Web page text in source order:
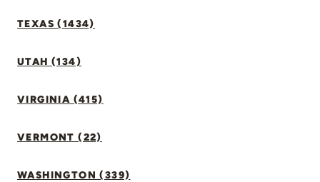
TEXAS (1434)
UTAH (134)
VIRGINIA (415)
VERMONT (22)
WASHINGTON (339)